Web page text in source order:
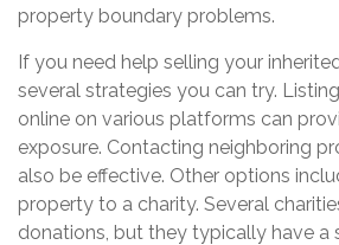
property boundary problems.
If you need help selling your
several strategies you can try.
online on various platforms can
exposure. Contacting neighboring
also be effective. Other options
property to a charity. Several
donations, but they typically have a